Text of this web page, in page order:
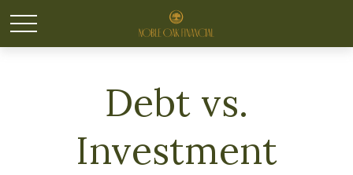
Debt vs.
Investment